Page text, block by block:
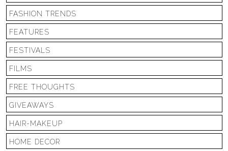
FASHION TRENDS
FEATURES
FESTIVALS
FILMS
FREE THOUGHTS
GIVEAWAYS
HAIR-MAKEUP
HOME DECOR